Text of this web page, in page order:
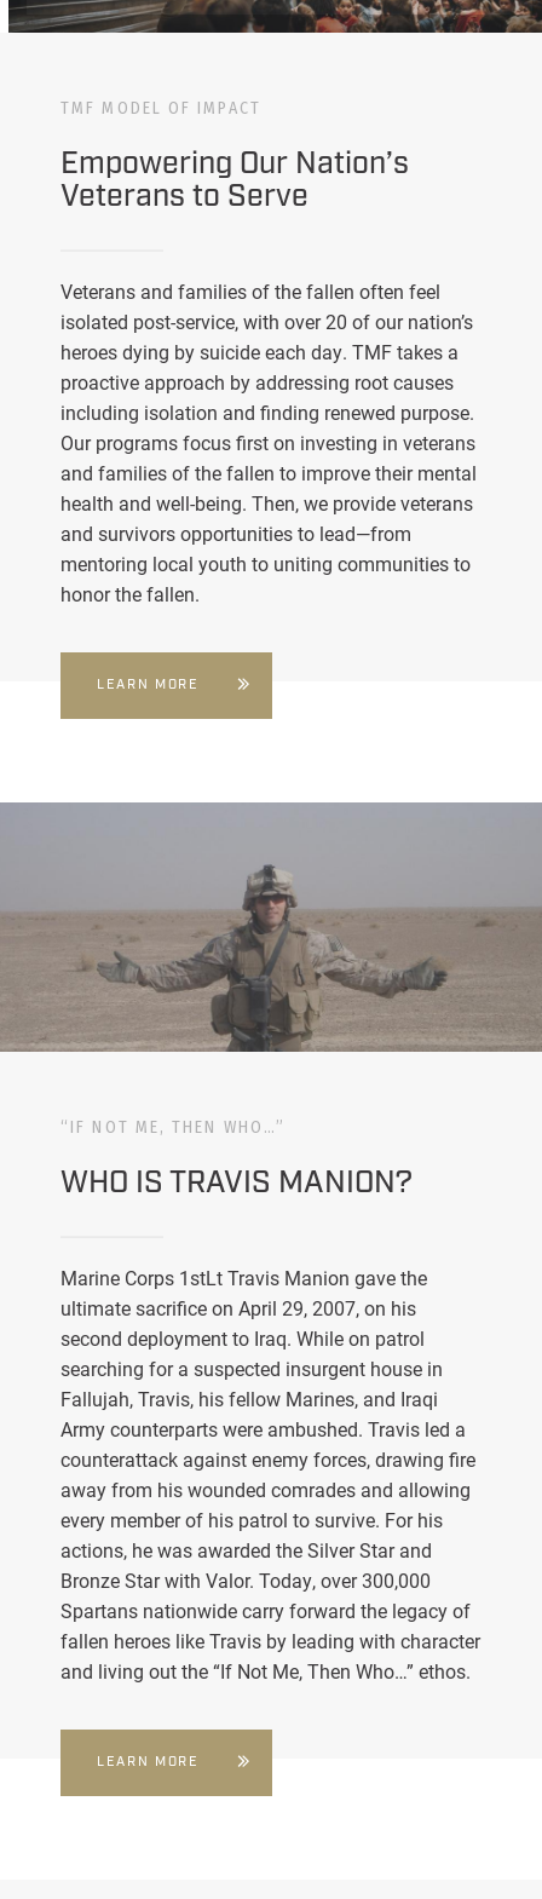
TMF MODEL OF IMPACT
Empowering Our Nation’s
Veterans to Serve
Veterans and families of the fallen often feel
isolated post-service, with over 20 of our nation’s
heroes dying by suicide each day. TMF takes a
proactive approach by addressing root causes
including isolation and finding renewed purpose.
Our programs focus first on investing in veterans
and families of the fallen to improve their mental
health and well-being. Then, we provide veterans
and survivors opportunities to lead—from
mentoring local youth to uniting communities to
honor the fallen.
LEARN MORE
“IF NOT ME, THEN WHO…”
WHO IS TRAVIS MANION?
Marine Corps 1stLt Travis Manion gave the
ultimate sacrifice on April 29, 2007, on his
second deployment to Iraq. While on patrol
searching for a suspected insurgent house in
Fallujah, Travis, his fellow Marines, and Iraqi
Army counterparts were ambushed. Travis led a
counterattack against enemy forces, drawing fire
away from his wounded comrades and allowing
every member of his patrol to survive. For his
actions, he was awarded the Silver Star and
Bronze Star with Valor. Today, over 300,000
Spartans nationwide carry forward the legacy of
fallen heroes like Travis by leading with character
and living out the “If Not Me, Then Who…” ethos.
LEARN MORE